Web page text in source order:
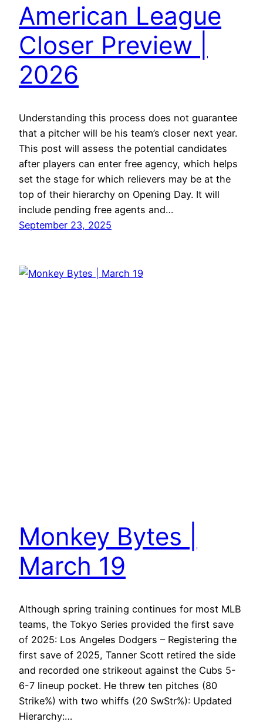
American League
Closer Preview |
2026
Understanding this process does not guarantee
that a pitcher will be his team’s closer next year.
This post will assess the potential candidates
after players can enter free agency, which helps
set the stage for which relievers may be at the
top of their hierarchy on Opening Day. It will
include pending free agents and…
September 23, 2025
Monkey Bytes |
March 19
Although spring training continues for most MLB
teams, the Tokyo Series provided the first save
of 2025: Los Angeles Dodgers – Registering the
first save of 2025, Tanner Scott retired the side
and recorded one strikeout against the Cubs 5-
6-7 lineup pocket. He threw ten pitches (80
Strike%) with two whiffs (20 SwStr%): Updated
Hierarchy:…